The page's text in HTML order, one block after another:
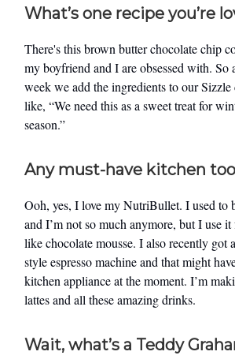
What’s one recipe you’re
There's this brown butter chocolate chip
my boyfriend and I are obsessed with. So
week we add the ingredients to our Sizzle
like, “We need this as a sweet treat for
season.”
Any must-have kitchen
Ooh, yes, I love my NutriBullet. I used to
and I’m not so much anymore, but I use
like chocolate mousse. I also recently got
style espresso machine and that might
kitchen appliance at the moment. I’m
lattes and all these amazing drinks.
Wait, what’s a Teddy